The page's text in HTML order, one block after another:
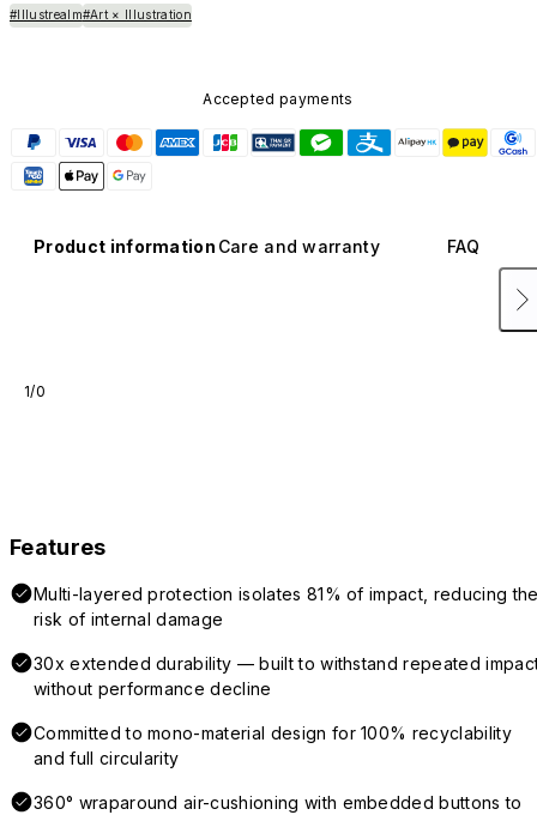
#Illustrealm#Art × Illustration
Accepted payments
Product information Care and warranty FAQ
1/0
Features
Multi-layered protection isolates 81% of impact, reducing
risk of internal damage
30x extended durability — built to withstand repeated
without performance decline
Committed to mono-material design for 100% recyclability
and full circularity
360° wraparound air-cushioning with embedded buttons to